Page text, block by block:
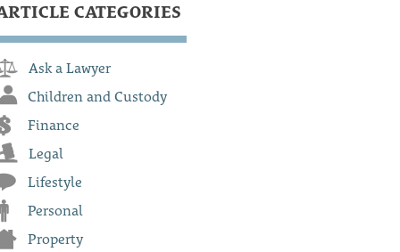
CATEGORIES
Ask a Lawyer
Children and Custody
Finance
Legal
Lifestyle
Personal
Property